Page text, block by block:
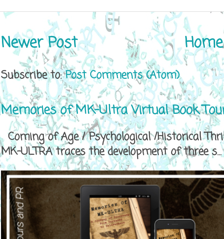
Newer Post Home
Subscribe to:Post Comments (Atom)
Memories of MK-Ultra Virtual Book
Coming of Age / Psychological /Historical
MK-ULTRA traces the development of three s...